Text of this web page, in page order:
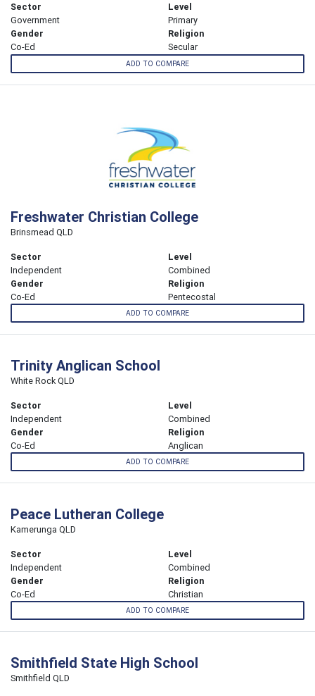
Sector
Government
Level
Primary
Gender
Co-Ed
Religion
Secular
ADD TO COMPARE
Freshwater Christian College
Brinsmead QLD
Sector
Independent
Level
Combined
Gender
Co-Ed
Religion
Pentecostal
ADD TO COMPARE
Trinity Anglican School
White Rock QLD
Sector
Independent
Level
Combined
Gender
Co-Ed
Religion
Anglican
ADD TO COMPARE
Peace Lutheran College
Kamerunga QLD
Sector
Independent
Level
Combined
Gender
Co-Ed
Religion
Christian
ADD TO COMPARE
Smithfield State High School
Smithfield QLD